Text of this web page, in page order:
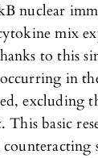
nuclear
mix
to this
in
excluding
basic